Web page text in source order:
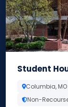
Student
Columbia, MO
Non-Recourse